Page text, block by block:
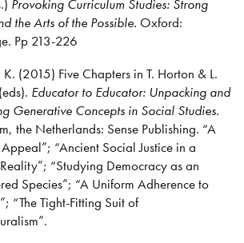
Provoking Curriculum Studies: Strong
the Arts of the Possible. Oxford:
Pp 213-226
(2015) Five Chapters in T. Horton & L.
Educator to Educator: Unpacking and
Generative Concepts in Social Studies.
the Netherlands: Sense Publishing. “A
“Ancient Social Justice in a
“Studying Democracy as an
Species”; “A Uniform Adherence to
“The Tight-Fitting Suit of